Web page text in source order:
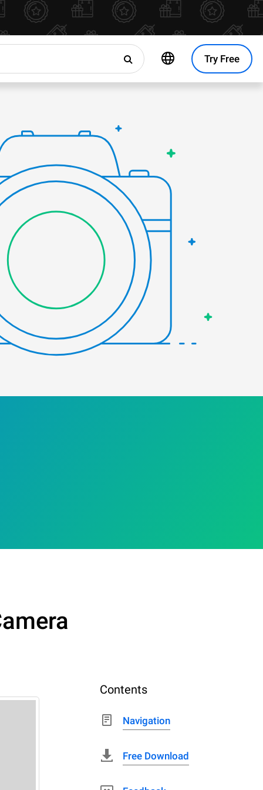
Try Free
Contents
Navigation
Free Download